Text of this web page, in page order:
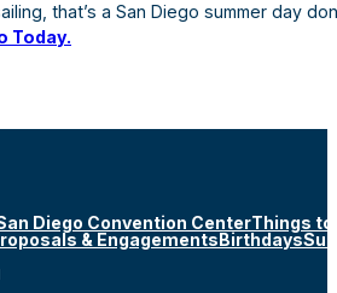
that’s a San Diego summer day
Today.
Diego Convention CenterThings to
& EngagementsBirthdays